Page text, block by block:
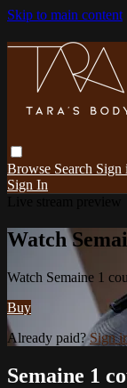
Skip to main content
Browse Search Sign
Sign In
Watch
Watch Semaine 1
Buy
Already paid?Sign
Semaine 1